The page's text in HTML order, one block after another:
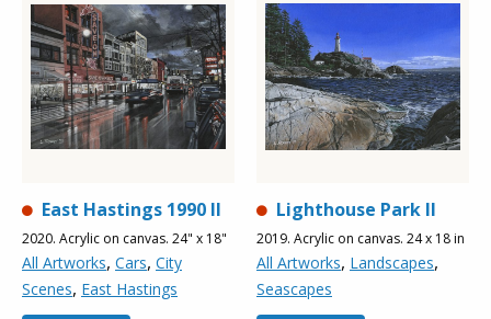
East Hastings 1990 ll
2020. Acrylic on canvas. 24" x 18"
All Artworks, Cars, City
Scenes, East Hastings
Lighthouse Park ll
2019. Acrylic on canvas. 24 x 18 in
All Artworks, Landscapes,
Seascapes